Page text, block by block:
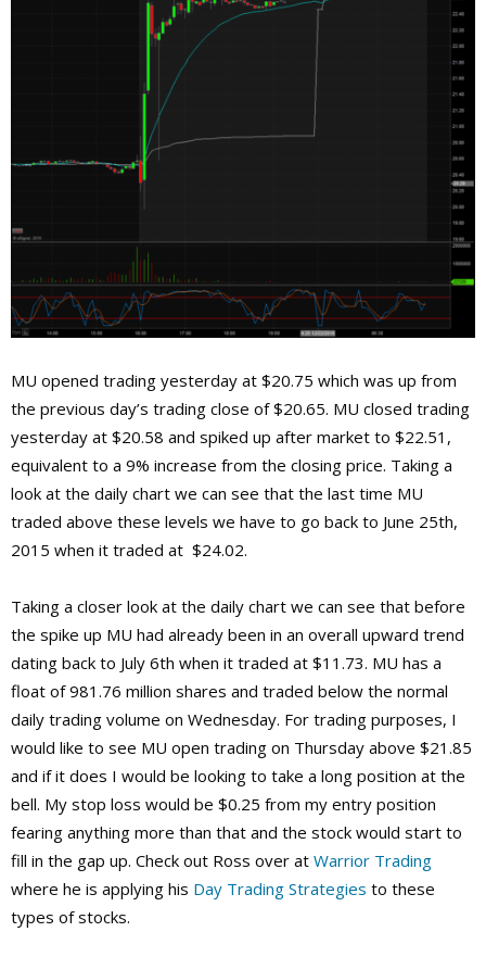
MU opened trading yesterday at $20.75 which was up from
the previous day’s trading close of $20.65. MU closed trading
yesterday at $20.58 and spiked up after market to $22.51,
equivalent to a 9% increase from the closing price. Taking a
look at the daily chart we can see that the last time MU
traded above these levels we have to go back to June 25th,
2015 when it traded at $24.02.
Taking a closer look at the daily chart we can see that before
the spike up MU had already been in an overall upward trend
dating back to July 6th when it traded at $11.73. MU has a
float of 981.76 million shares and traded below the normal
daily trading volume on Wednesday. For trading purposes, I
would like to see MU open trading on Thursday above $21.85
and if it does I would be looking to take a long position at the
bell. My stop loss would be $0.25 from my entry position
fearing anything more than that and the stock would start to
fill in the gap up. Check out Ross over at Warrior Trading
where he is applying his Day Trading Strategies to these
types of stocks.